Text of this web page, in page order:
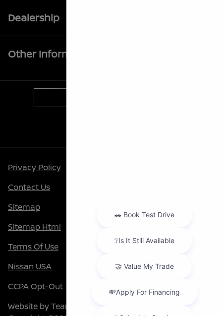
Dealership
Other Information
Privacy Policy
Contact Us
Sitemap
Sitemap Html
Terms Of Use
Nissan USA
CCPA Opt-Out
Website byTeam Velocity®